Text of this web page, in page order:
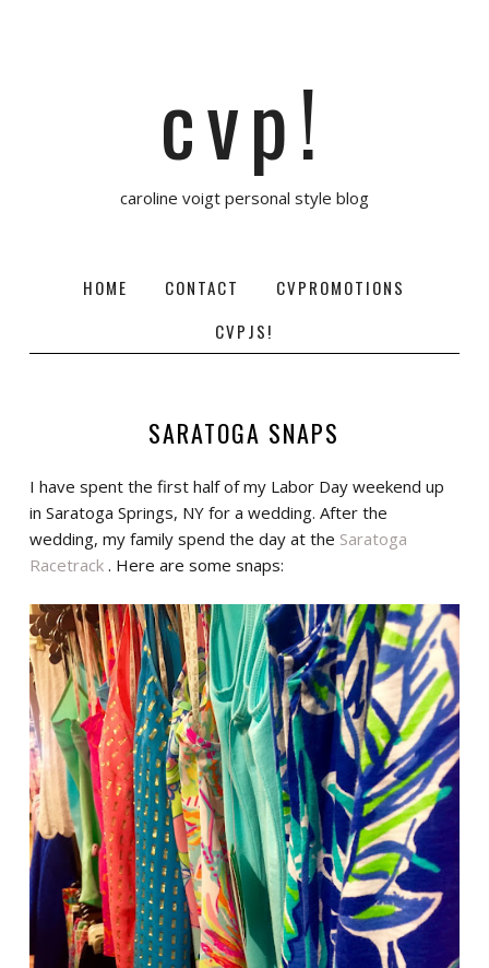
cvp!
caroline voigt personal style blog
HOME CONTACT
CVPROMOTIONS
CVPJS!
SARATOGA SNAPS
I have spent the first half of my Labor Day weekend up
in Saratoga Springs, NY for a wedding. After the
wedding, my family spend the day at the Saratoga
Racetrack . Here are some snaps: